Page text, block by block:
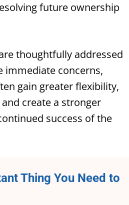
future ownership
thoughtfully addressed
immediate concerns,
gain greater flexibility,
create a stronger
success of the
Thing You Need to